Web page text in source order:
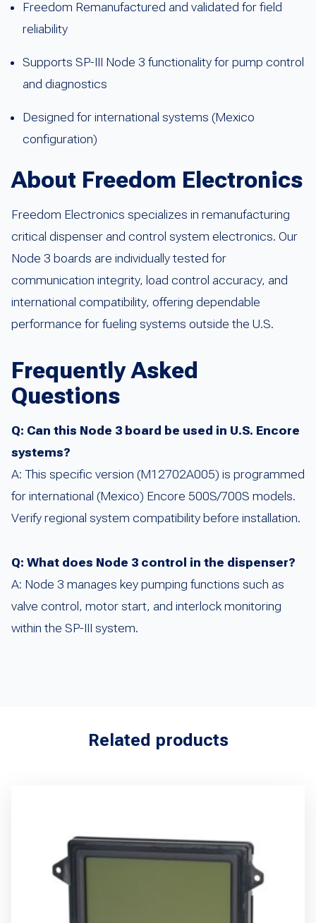
Freedom Remanufactured and validated for field
reliability
Supports SP-III Node 3 functionality for pump control
and diagnostics
Designed for international systems (Mexico
configuration)
About Freedom Electronics
Freedom Electronics specializes in remanufacturing
critical dispenser and control system electronics. Our
Node 3 boards are individually tested for
communication integrity, load control accuracy, and
international compatibility, offering dependable
performance for fueling systems outside the U.S.
Frequently Asked
Questions
Q: Can this Node 3 board be used in U.S. Encore
systems?
A: This specific version (M12702A005) is programmed
for international (Mexico) Encore 500S/700S models.
Verify regional system compatibility before installation.
Q: What does Node 3 control in the dispenser?
A: Node 3 manages key pumping functions such as
valve control, motor start, and interlock monitoring
within the SP-III system.
Related products